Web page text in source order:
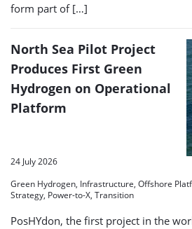
form part of […]
North Sea Pilot Project
Produces First Green
Hydrogen on Operational
Platform
24 July 2026
Green Hydrogen, Infrastructure, Offshore
Strategy, Power-to-X, Transition
PosHYdon, the first project in the